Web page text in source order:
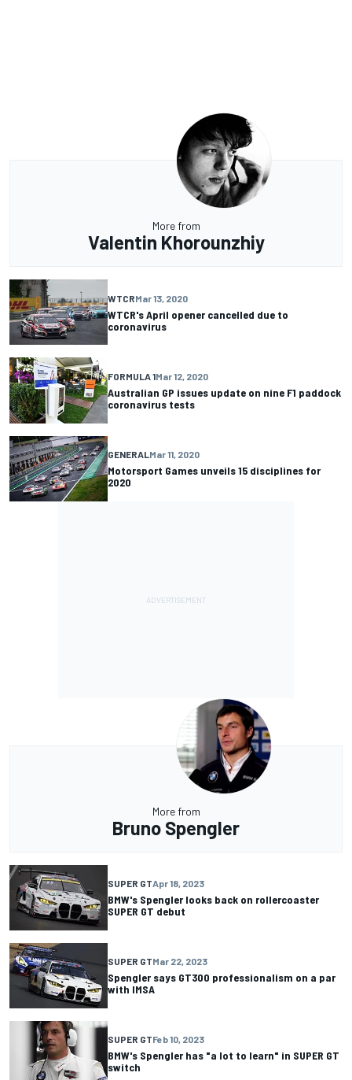
More from
Valentin Khorounzhiy
WTCRMar 13, 2020
WTCR's April opener cancelled due to
coronavirus
FORMULA 1Mar 12, 2020
Australian GP issues update on nine F1 paddock
coronavirus tests
GENERALMar 11, 2020
Motorsport Games unveils 15 disciplines for
2020
More from
Bruno Spengler
SUPER GTApr 18, 2023
BMW's Spengler looks back on rollercoaster
SUPER GT debut
SUPER GTMar 22, 2023
Spengler says GT300 professionalism on a par
with IMSA
SUPER GTFeb 10, 2023
BMW's Spengler has "a lot to learn" in SUPER GT
switch